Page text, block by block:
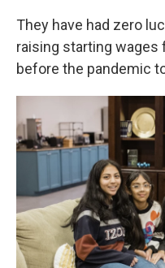
They have had zero
raising starting wages
before the pandemic